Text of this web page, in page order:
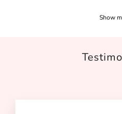
Show